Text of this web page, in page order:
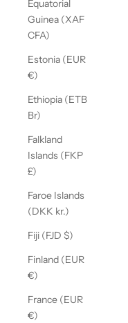
Equatorial
Guinea (XAF
CFA)
Estonia (EUR
€)
Ethiopia (ETB
Br)
Falkland
Islands (FKP
£)
Faroe Islands
(DKK kr.)
Fiji (FJD $)
Finland (EUR
€)
France (EUR
€)